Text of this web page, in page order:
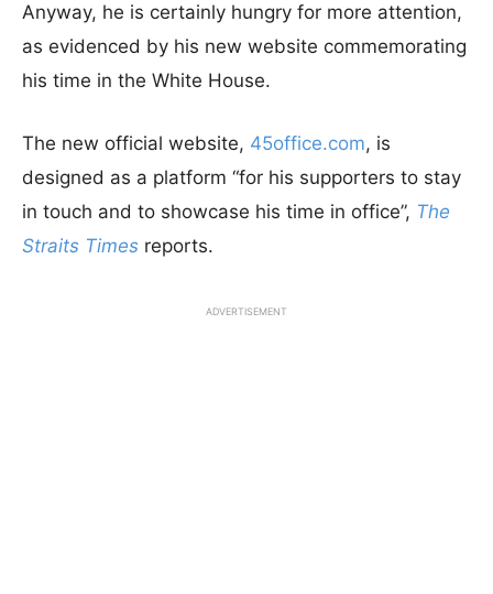
Anyway, he is certainly hungry for more attention,
as evidenced by his new website commemorating
his time in the White House.
The new official website, 45office.com, is
designed as a platform “for his supporters to stay
in touch and to showcase his time in office”, The
Straits Times reports.
ADVERTISEMENT